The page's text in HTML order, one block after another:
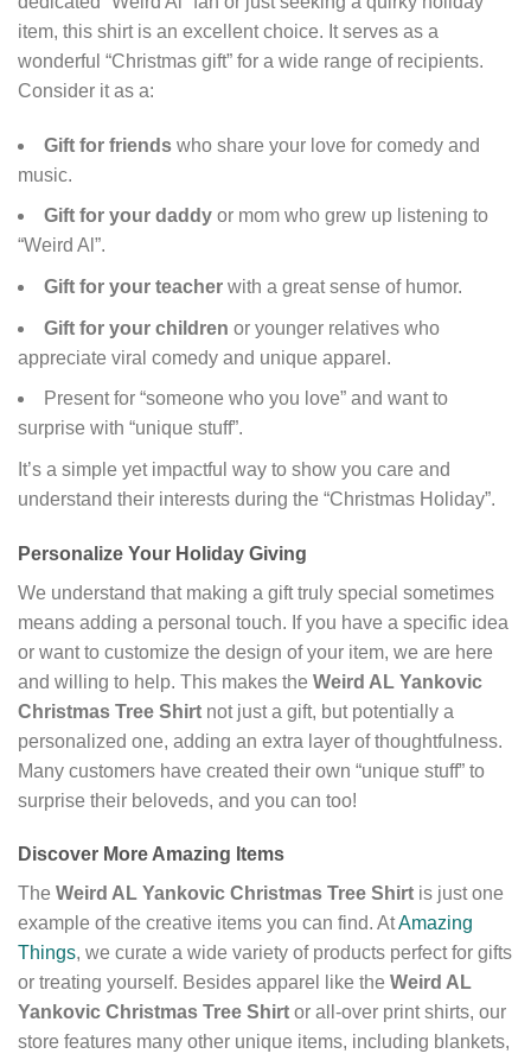
item, this shirt is an excellent choice. It serves as a
wonderful “Christmas gift” for a wide range of recipients.
Consider it as a:
Gift for friends who share your love for comedy and
music.
Gift for your daddy or mom who grew up listening to
“Weird Al”.
Gift for your teacher with a great sense of humor.
Gift for your children or younger relatives who
appreciate viral comedy and unique apparel.
Present for “someone who you love” and want to
surprise with “unique stuff”.
It’s a simple yet impactful way to show you care and
understand their interests during the “Christmas Holiday”.
Personalize Your Holiday Giving
We understand that making a gift truly special sometimes
means adding a personal touch. If you have a specific idea
or want to customize the design of your item, we are here
and willing to help. This makes the Weird AL Yankovic
Christmas Tree Shirt not just a gift, but potentially a
personalized one, adding an extra layer of thoughtfulness.
Many customers have created their own “unique stuff” to
surprise their beloveds, and you can too!
Discover More Amazing Items
The Weird AL Yankovic Christmas Tree Shirt is just one
example of the creative items you can find. AtAmazing
Things, we curate a wide variety of products perfect for gifts
or treating yourself. Besides apparel like the Weird AL
Yankovic Christmas Tree Shirt or all-over print shirts, our
store features many other unique items, including blankets,